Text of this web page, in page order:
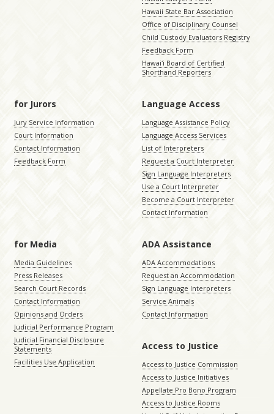
Hawaii State Bar Association
Office of Disciplinary Counsel
Child Custody Evaluators Registry
Feedback Form
Hawaiʻi Board of Certified
Shorthand Reporters
for Jurors
Jury Service Information
Court Information
Contact Information
Feedback Form
Language Access
Language Assistance Policy
Language Access Services
List of Interpreters
Request a Court Interpreter
Sign Language Interpreters
Use a Court Interpreter
Become a Court Interpreter
Contact Information
for Media
Media Guidelines
Press Releases
Search Court Records
Contact Information
Opinions and Orders
Judicial Performance Program
Judicial Financial Disclosure
Statements
Facilities Use Application
ADA Assistance
ADA Accommodations
Request an Accommodation
Sign Language Interpreters
Service Animals
Contact Information
Access to Justice
Access to Justice Commission
Access to Justice Initiatives
Appellate Pro Bono Program
Access to Justice Rooms